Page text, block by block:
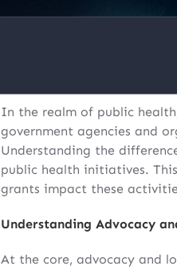
In the realm of public
government agencies and
Understanding the
public health initiatives.
grants impact these
Understanding Advocacy
At the core, advocacy and